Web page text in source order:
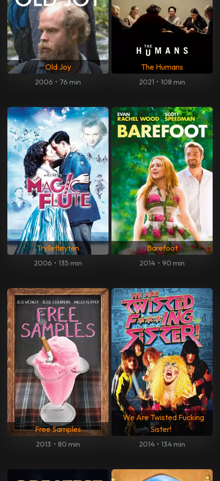
Old Joy
2006 • 76 min
The Humans
2021 • 108 min
Tryllefløyten
2006 • 135 min
Barefoot
2014 • 90 min
Free Samples
2013 • 80 min
We Are Twisted Fucking
Sister!
2014 • 134 min